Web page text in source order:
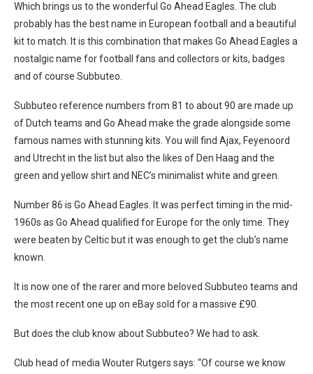
Which brings us to the wonderful Go Ahead Eagles. The club
probably has the best name in European football and a beautiful
kit to match. It is this combination that makes Go Ahead Eagles a
nostalgic name for football fans and collectors or kits, badges
and of course Subbuteo.
Subbuteo reference numbers from 81 to about 90 are made up
of Dutch teams and Go Ahead make the grade alongside some
famous names with stunning kits. You will find Ajax, Feyenoord
and Utrecht in the list but also the likes of Den Haag and the
green and yellow shirt and NEC’s minimalist white and green.
Number 86 is Go Ahead Eagles. It was perfect timing in the mid-
1960s as Go Ahead qualified for Europe for the only time. They
were beaten by Celtic but it was enough to get the club’s name
known.
It is now one of the rarer and more beloved Subbuteo teams and
the most recent one up on eBay sold for a massive £90.
But does the club know about Subbuteo? We had to ask.
Club head of media Wouter Rutgers says: “Of course we know